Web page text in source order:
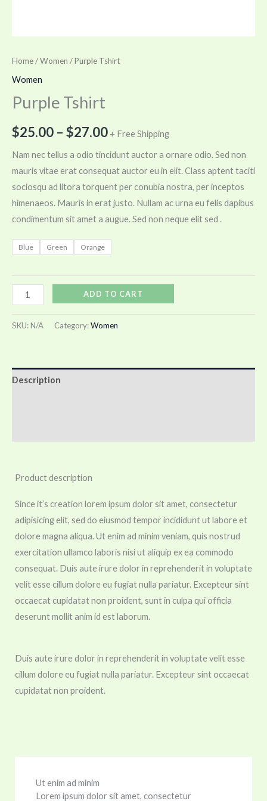
Home/Women / Purple Tshirt
Women
Purple Tshirt
$25.00 – $27.00 + Free Shipping
Nam nec tellus a odio tincidunt auctor a ornare odio. Sed non
mauris vitae erat consequat auctor eu in elit. Class aptent taciti
sociosqu ad litora torquent per conubia nostra, per inceptos
himenaeos. Mauris in erat justo. Nullam ac urna eu felis dapibus
condimentum sit amet a augue. Sed non neque elit sed .
Blue Green Orange
ADD TO CART
SKU:N/A Category:Women
Description
Product description
Since it’s creation lorem ipsum dolor sit amet, consectetur
adipisicing elit, sed do eiusmod tempor incididunt ut labore et
dolore magna aliqua. Ut enim ad minim veniam, quis nostrud
exercitation ullamco laboris nisi ut aliquip ex ea commodo
consequat. Duis aute irure dolor in reprehenderit in voluptate
velit esse cillum dolore eu fugiat nulla pariatur. Excepteur sint
occaecat cupidatat non proident, sunt in culpa qui officia
deserunt mollit anim id est laborum.
Duis aute irure dolor in reprehenderit in voluptate velit esse
cillum dolore eu fugiat nulla pariatur. Excepteur sint occaecat
cupidatat non proident.
Ut enim ad minim
Lorem ipsum dolor sit amet, consectetur